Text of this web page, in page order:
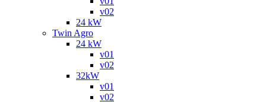
v02
24 kW
Twin Agro
24 kW
v01
v02
32kW
v01
v02